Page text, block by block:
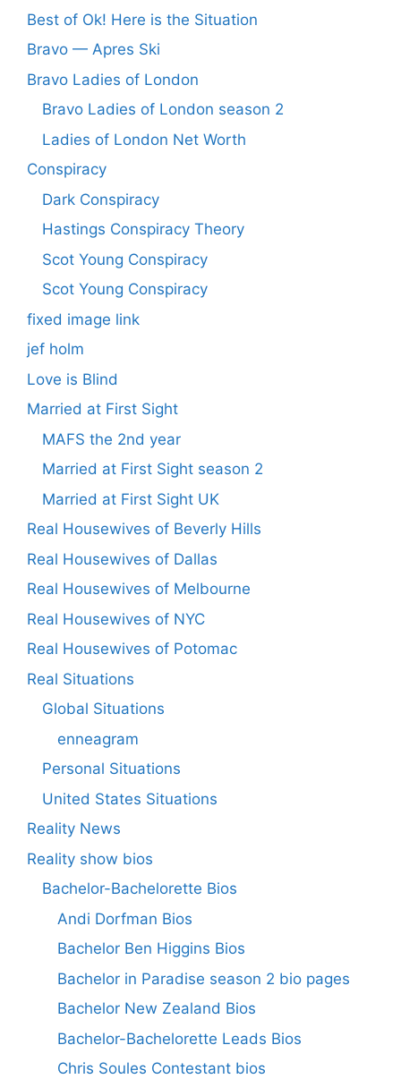
Best of Ok! Here is the Situation
Bravo — Apres Ski
Bravo Ladies of London
Bravo Ladies of London season 2
Ladies of London Net Worth
Conspiracy
Dark Conspiracy
Hastings Conspiracy Theory
Scot Young Conspiracy
Scot Young Conspiracy
fixed image link
jef holm
Love is Blind
Married at First Sight
MAFS the 2nd year
Married at First Sight season 2
Married at First Sight UK
Real Housewives of Beverly Hills
Real Housewives of Dallas
Real Housewives of Melbourne
Real Housewives of NYC
Real Housewives of Potomac
Real Situations
Global Situations
enneagram
Personal Situations
United States Situations
Reality News
Reality show bios
Bachelor-Bachelorette Bios
Andi Dorfman Bios
Bachelor Ben Higgins Bios
Bachelor in Paradise season 2 bio pages
Bachelor New Zealand Bios
Bachelor-Bachelorette Leads Bios
Chris Soules Contestant bios